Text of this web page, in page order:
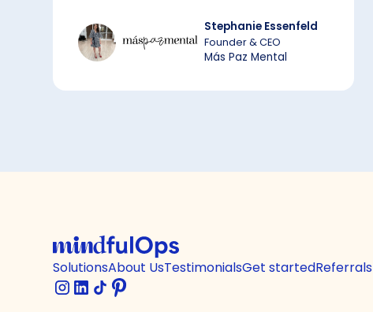
Stephanie Essenfeld
Founder & CEO
Más Paz Mental
SolutionsAbout UsTestimonialsGet startedReferrals